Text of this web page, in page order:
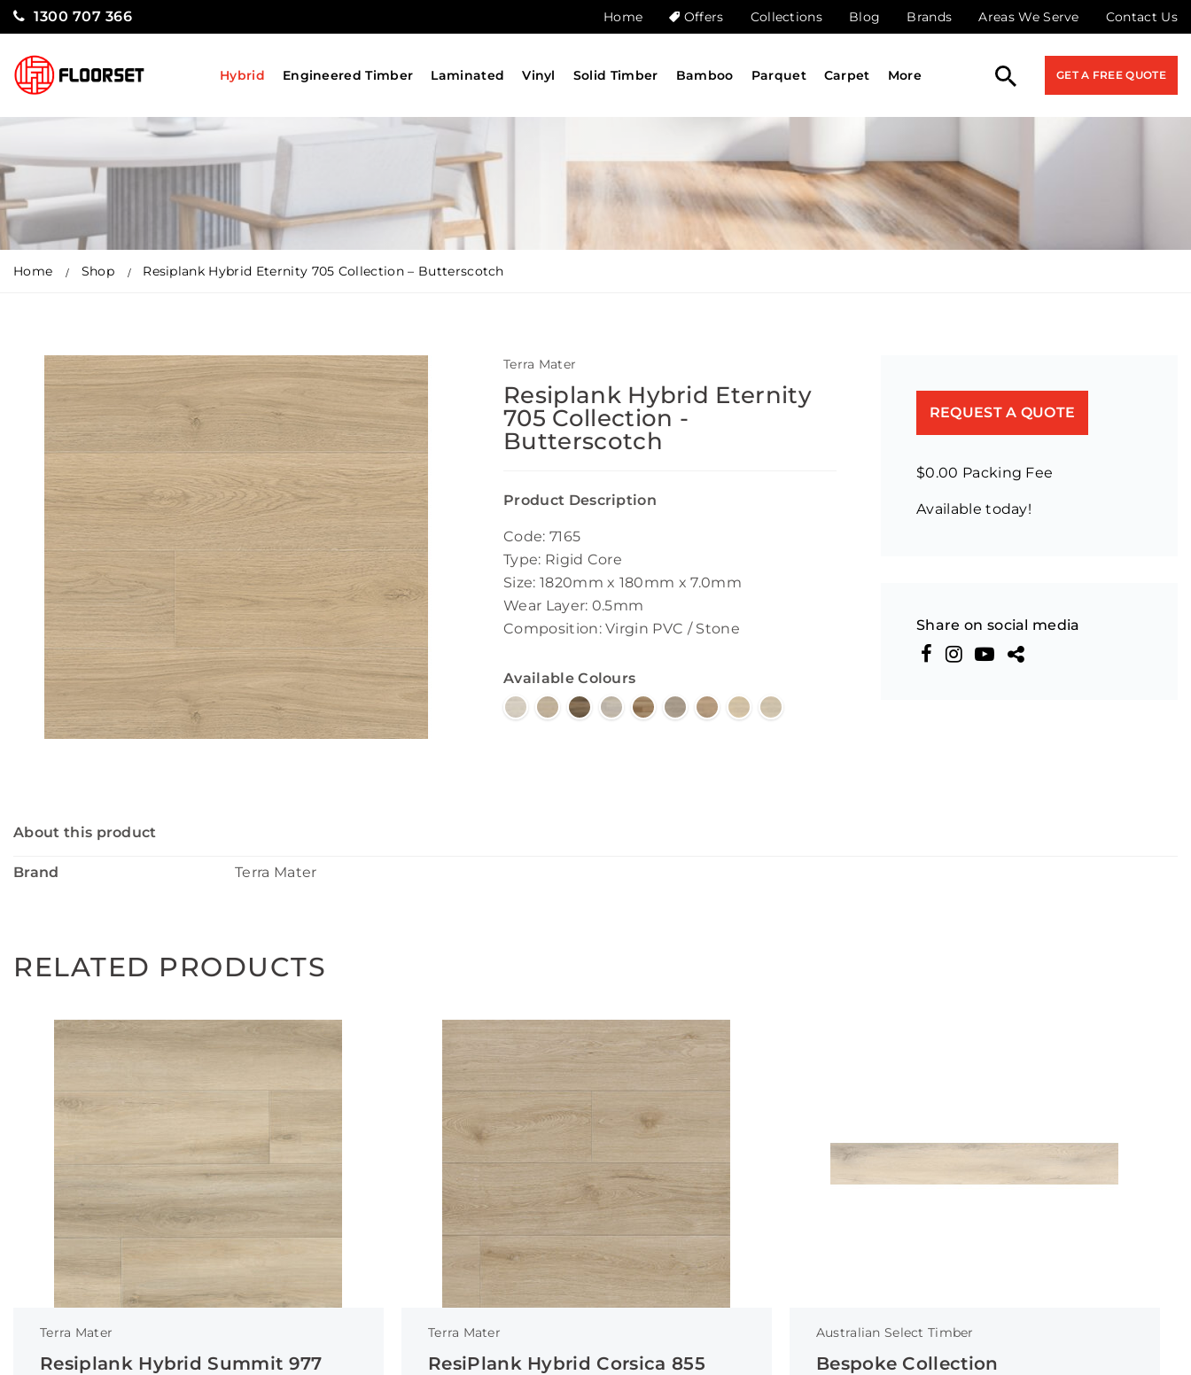
1300 707 366 Home Offers Collections Blog Brands Areas We Serve Contact Us
Hybrid Engineered Timber Laminated Vinyl Solid Timber Bamboo Parquet Carpet More GET A FREE QUOTE
Home Shop Resiplank Hybrid Eternity 705 Collection – Butterscotch
Terra Mater
Resiplank Hybrid Eternity
705 Collection -
Butterscotch
Product Description
Code: 7165
Type: Rigid Core
Size: 1820mm x 180mm x 7.0mm
Wear Layer: 0.5mm
Composition: Virgin PVC / Stone
Available Colours
REQUEST A QUOTE
$0.00 Packing Fee
Available today!
Share on social media
About this product
Brand Terra Mater
RELATED PRODUCTS
Terra Mater
Resiplank Hybrid Summit 977
Terra Mater
ResiPlank Hybrid Corsica 855
Australian Select Timber
Bespoke Collection